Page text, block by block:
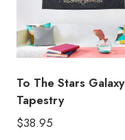
To The Stars Galaxy
Tapestry
$38.95